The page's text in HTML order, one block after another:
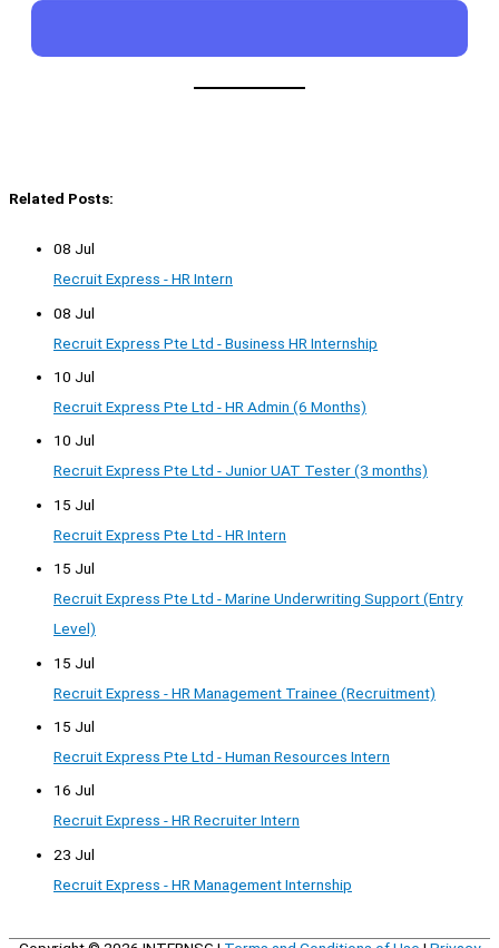
Related Posts:
08 Jul
Recruit Express - HR Intern
08 Jul
Recruit Express Pte Ltd - Business HR Internship
10 Jul
Recruit Express Pte Ltd - HR Admin (6 Months)
10 Jul
Recruit Express Pte Ltd - Junior UAT Tester (3 months)
15 Jul
Recruit Express Pte Ltd - HR Intern
15 Jul
Recruit Express Pte Ltd - Marine Underwriting Support (Entry
Level)
15 Jul
Recruit Express - HR Management Trainee (Recruitment)
15 Jul
Recruit Express Pte Ltd - Human Resources Intern
16 Jul
Recruit Express - HR Recruiter Intern
23 Jul
Recruit Express - HR Management Internship